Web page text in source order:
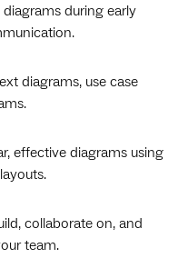
during early
diagrams, use case
effective diagrams using
collaborate on, and
team.